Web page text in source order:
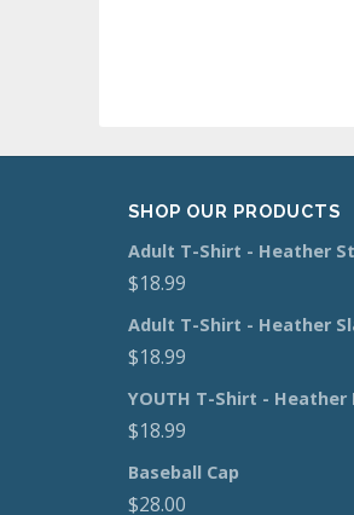
SHOP OUR PRODUCTS
Adult T-Shirt - Heather
$18.99
Adult T-Shirt - Heather
$18.99
YOUTH T-Shirt - Heather
$18.99
Baseball Cap
$28.00